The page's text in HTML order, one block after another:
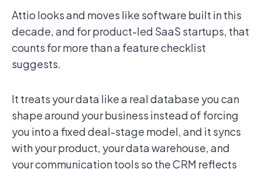
Attio looks and moves like software built in this
decade, and for product-led SaaS startups, that
counts for more than a feature checklist
suggests.
It treats your data like a real database you can
shape around your business instead of forcing
you into a fixed deal-stage model, and it syncs
with your product, your data warehouse, and
your communication tools so the CRM reflects